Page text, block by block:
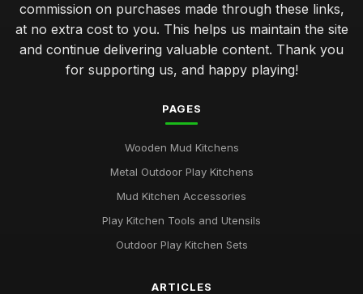
commission on purchases made through these links,
at no extra cost to you. This helps us maintain the site
and continue delivering valuable content. Thank you
for supporting us, and happy playing!
PAGES
Wooden Mud Kitchens
Metal Outdoor Play Kitchens
Mud Kitchen Accessories
Play Kitchen Tools and Utensils
Outdoor Play Kitchen Sets
ARTICLES